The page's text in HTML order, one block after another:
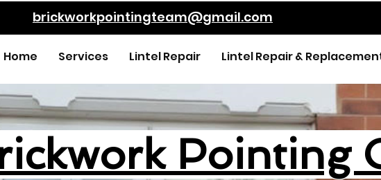
brickworkpointingteam@gmail.com
Home Services Lintel Repair Lintel Repair &
Pointing